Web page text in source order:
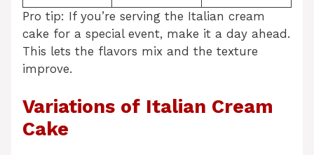
Pro tip: If you’re serving the Italian cream
cake for a special event, make it a day ahead.
This lets the flavors mix and the texture
improve.
Variations of Italian Cream
Cake